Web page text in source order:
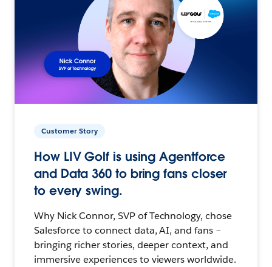
Customer Story
How LIV Golf is using Agentforce
and Data 360 to bring fans closer
to every swing.
Why Nick Connor, SVP of Technology, chose
Salesforce to connect data, AI, and fans –
bringing richer stories, deeper context, and
immersive experiences to viewers worldwide.